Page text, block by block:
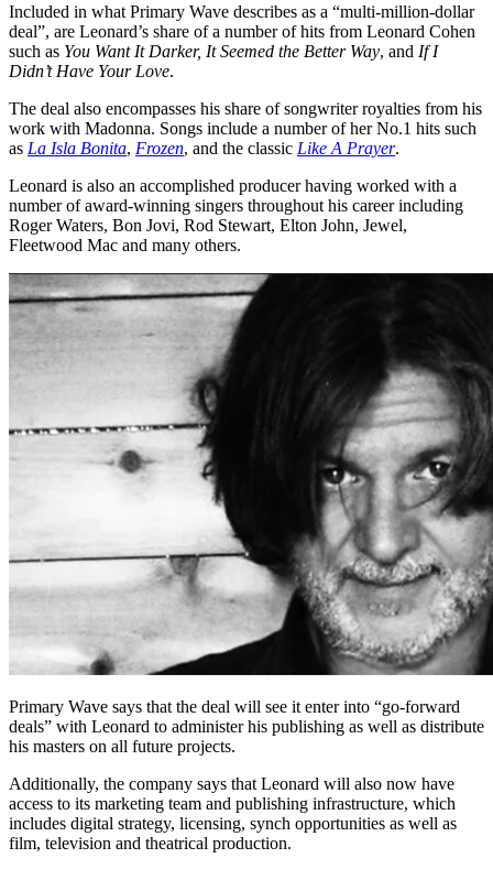
Included in what Primary Wave describes as a “multi-million-dollar
deal”, are Leonard’s share of a number of hits from Leonard Cohen
such as You Want It Darker, It Seemed the Better Way, and If I
Didn’t Have Your Love.
The deal also encompasses his share of songwriter royalties from his
work with Madonna. Songs include a number of her No.1 hits such
as La Isla Bonita, Frozen, and the classic Like A Prayer.
Leonard is also an accomplished producer having worked with a
number of award-winning singers throughout his career including
Roger Waters, Bon Jovi, Rod Stewart, Elton John, Jewel,
Fleetwood Mac and many others.
Primary Wave says that the deal will see it enter into “go-forward
deals” with Leonard to administer his publishing as well as distribute
his masters on all future projects.
Additionally, the company says that Leonard will also now have
access to its marketing team and publishing infrastructure, which
includes digital strategy, licensing, synch opportunities as well as
film, television and theatrical production.